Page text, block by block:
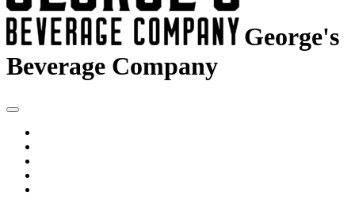
George's
Beverage Company